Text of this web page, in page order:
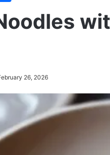
26, 2026